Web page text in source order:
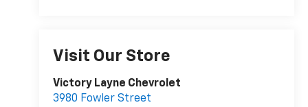
Visit Our Store
Victory Layne Chevrolet
3980 Fowler Street